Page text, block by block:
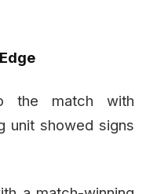
the match with
unit showed signs